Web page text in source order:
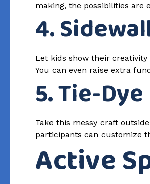
making, the possibilities are
4.
Let kids show their
You can even raise extra
5. Tie-
Take this messy craft
participants can customize
Active